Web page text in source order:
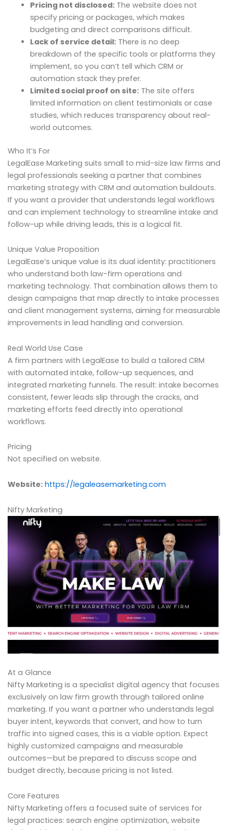
Pricing not disclosed:The website does not
specify pricing or packages, which makes
budgeting and direct comparisons difficult.
Lack of service detail:There is no deep
breakdown of the specific tools or platforms they
implement, so you can’t tell which CRM or
automation stack they prefer.
Limited social proof on site:The site offers
limited information on client testimonials or case
studies, which reduces transparency about real-
world outcomes.
Who It’s For
LegalEase Marketing suits small to mid-size law firms and
legal professionals seeking a partner that combines
marketing strategy with CRM and automation buildouts.
If you want a provider that understands legal workflows
and can implement technology to streamline intake and
follow-up while driving leads, this is a logical fit.
Unique Value Proposition
LegalEase’s unique value is its dual identity: practitioners
who understand both law-firm operations and
marketing technology. That combination allows them to
design campaigns that map directly to intake processes
and client management systems, aiming for measurable
improvements in lead handling and conversion.
Real World Use Case
A firm partners with LegalEase to build a tailored CRM
with automated intake, follow-up sequences, and
integrated marketing funnels. The result: intake becomes
consistent, fewer leads slip through the cracks, and
marketing efforts feed directly into operational
workflows.
Pricing
Not specified on website.
Website: https://legaleasemarketing.com
Nifty Marketing
At a Glance
Nifty Marketing is a specialist digital agency that focuses
exclusively on law firm growth through tailored online
marketing. If you want a partner who understands legal
buyer intent, keywords that convert, and how to turn
traffic into signed cases, this is a viable option. Expect
highly customized campaigns and measurable
outcomes—but be prepared to discuss scope and
budget directly, because pricing is not listed.
Core Features
Nifty Marketing offers a focused suite of services for
legal practices: search engine optimization, website